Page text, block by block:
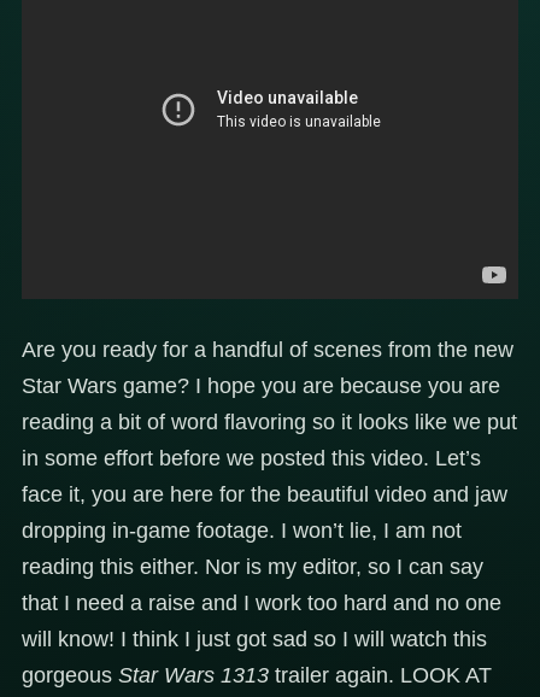
Are you ready for a handful of scenes from the new
Star Wars game? I hope you are because you are
reading a bit of word flavoring so it looks like we put
in some effort before we posted this video. Let’s
face it, you are here for the beautiful video and jaw
dropping in-game footage. I won’t lie, I am not
reading this either. Nor is my editor, so I can say
that I need a raise and I work too hard and no one
will know! I think I just got sad so I will watch this
gorgeous Star Wars 1313 trailer again. LOOK AT